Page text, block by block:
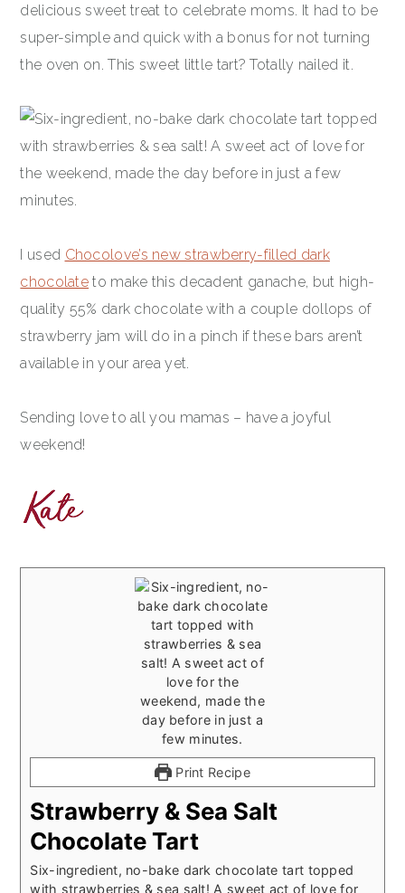
delicious sweet treat to celebrate moms. It had to be
super-simple and quick with a bonus for not turning
the oven on. This sweet little tart? Totally nailed it.
I used Chocolove’s new strawberry-filled dark
chocolate to make this decadent ganache, but high-
quality 55% dark chocolate with a couple dollops of
strawberry jam will do in a pinch if these bars aren’t
available in your area yet.
Sending love to all you mamas – have a joyful
weekend!
Print Recipe
Strawberry & Sea Salt
Chocolate Tart
Six-ingredient, no-bake dark chocolate tart topped
with strawberries & sea salt! A sweet act of love for